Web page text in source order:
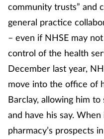
community trusts” and
general practice
– even if NHSE may
control of the health
December last year,
move into the office of
Barclay, allowing him
and have his say.
pharmacy’s prospects